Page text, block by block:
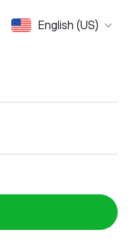
English (US)